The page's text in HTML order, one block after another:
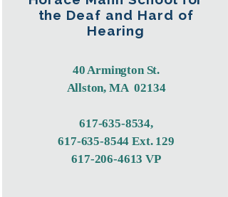
the Deaf and Hard of
Hearing
40 Armington St.
Allston, MA 02134
617-635-8534,
617-635-8544 Ext. 129
617-206-4613 VP